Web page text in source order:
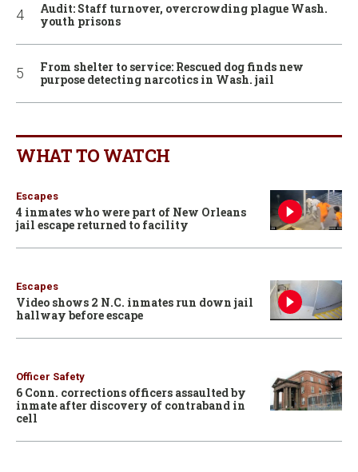
Audit: Staff turnover, overcrowding plague Wash.
youth prisons
From shelter to service: Rescued dog finds new
purpose detecting narcotics in Wash. jail
WHAT TO WATCH
Escapes
4 inmates who were part of New Orleans
jail escape returned to facility
Escapes
Video shows 2 N.C. inmates run down jail
hallway before escape
Officer Safety
6 Conn. corrections officers assaulted by
inmate after discovery of contraband in
cell